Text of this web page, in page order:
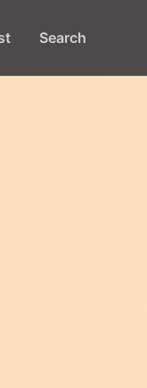
Search